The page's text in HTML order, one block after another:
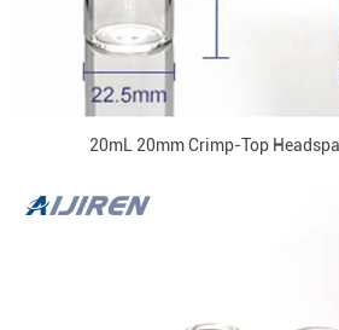
20mL 20mm Crimp-Top